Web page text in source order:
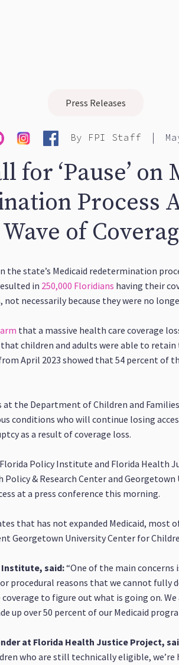
Press Releases
By FPI Staff |
for ‘Pause’ on
Process
of
the state’s Medicaid redetermination
in 250,000 Floridians having their
not necessarily because they were no
that a massive health care coverage
children and adults were able to
April 2023 showed that 54 percent of
at the Department of Children and
conditions who will continue losing
as a result of coverage loss.
Policy Institute and Florida Health
& Research Center and
at a press conference this morning.
that has not expanded Medicaid, most
Georgetown University Center for
Institute, said:“One of the main
procedural reasons that we cannot
to figure out what is going on.
up over 50 percent of our Medicaid
at Florida Health Justice Project,
who are still technically eligible,